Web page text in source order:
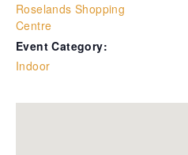
Roselands Shopping
Centre
Event Category:
Indoor